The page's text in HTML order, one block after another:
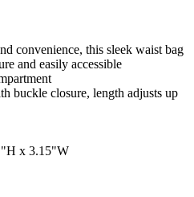
convenience, this sleek waist bag
buckle closure, length adjusts up
x 3.15"W